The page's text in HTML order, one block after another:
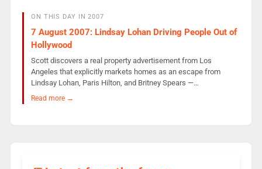
ON THIS DAY IN 2007
7 August 2007: Lindsay Lohan Driving People Out of
Hollywood
Scott discovers a real property advertisement from Los
Angeles that explicitly markets homes as an escape from
Lindsay Lohan, Paris Hilton, and Britney Spears —…
Read more →